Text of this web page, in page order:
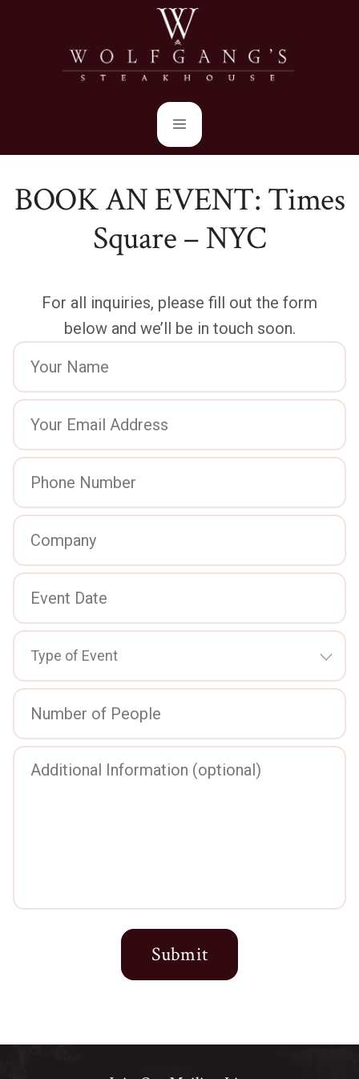
BOOK AN EVENT: Times
Square – NYC
For all inquiries, please fill out the form
below and we’ll be in touch soon.
Submit